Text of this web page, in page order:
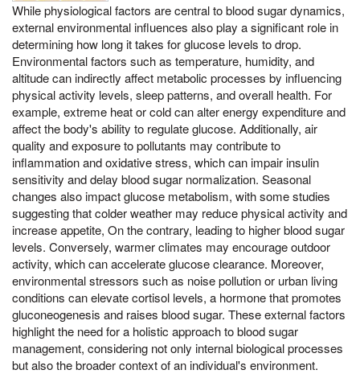
While physiological factors are central to blood sugar dynamics,
external environmental influences also play a significant role in
determining how long it takes for glucose levels to drop.
Environmental factors such as temperature, humidity, and
altitude can indirectly affect metabolic processes by influencing
physical activity levels, sleep patterns, and overall health. For
example, extreme heat or cold can alter energy expenditure and
affect the body's ability to regulate glucose. Additionally, air
quality and exposure to pollutants may contribute to
inflammation and oxidative stress, which can impair insulin
sensitivity and delay blood sugar normalization. Seasonal
changes also impact glucose metabolism, with some studies
suggesting that colder weather may reduce physical activity and
increase appetite, On the contrary, leading to higher blood sugar
levels. Conversely, warmer climates may encourage outdoor
activity, which can accelerate glucose clearance. Moreover,
environmental stressors such as noise pollution or urban living
conditions can elevate cortisol levels, a hormone that promotes
gluconeogenesis and raises blood sugar. These external factors
highlight the need for a holistic approach to blood sugar
management, considering not only internal biological processes
but also the broader context of an individual's environment.